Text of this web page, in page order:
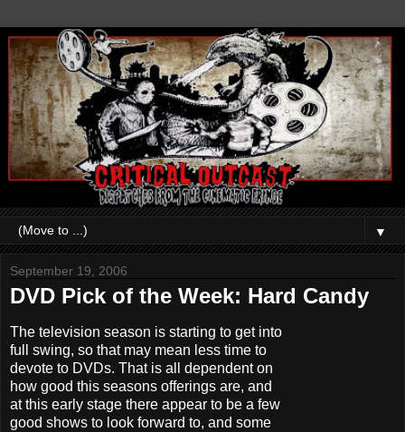
▼
September 19, 2006
DVD Pick of the Week: Hard Candy
The television season is starting to get into
full swing, so that may mean less time to
devote to DVDs. That is all dependent on
how good this seasons offerings are, and
at this early stage there appear to be a few
good shows to look forward to, and some